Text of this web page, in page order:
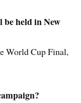
held in New
World Cup Final,